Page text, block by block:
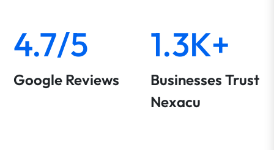
4.7/5
Google Reviews
1.3K+
Businesses Trust
Nexacu